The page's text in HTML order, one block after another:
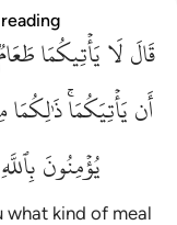
ربي اني تركت ملة قوم
تَرَكْتُ مِلَّةَ قَوْمٍۢ لَّاقَالَلَايَأۡتِيكُمَا
أَنيَأۡتِيَكُمَاۚذَٰلِكُمَا
يُؤۡمِنُونَبِٱللَّهِ
what kind of meal